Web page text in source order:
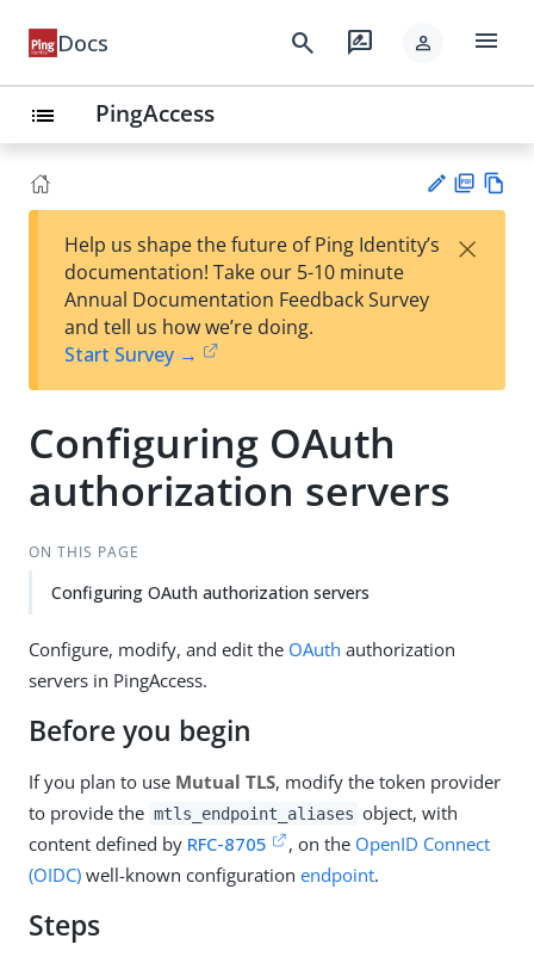
Docs search rate_review person menu
list PingAccess
est
t
F
Help us shape the future of Ping Identity’s
documentation! Take our 5-10 minute
Annual Documentation Feedback Survey
and tell us how we’re doing.
Start Survey →
×
Configuring OAuth
authorization servers
ON THIS PAGE
Configuring OAuth authorization servers
Configure, modify, and edit the OAuth authorization
servers in PingAccess.
Before you begin
If you plan to use Mutual TLS, modify the token provider
to provide the mtls_endpoint_aliases object, with
content defined by RFC-8705 , on the OpenID Connect
(OIDC) well-known configuration endpoint.
Steps